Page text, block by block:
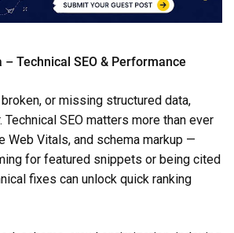
– Technical SEO & Performance
or missing structured data,
SEO matters more than ever
Web Vitals, and schema markup —
for featured snippets or being cited
fixes can unlock quick ranking